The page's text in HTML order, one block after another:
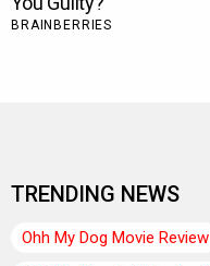
TRENDING NEWS
Ohh My Dog Movie Review